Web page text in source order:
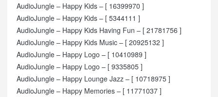
AudioJungle – Happy Kids – [ 16399970 ]
AudioJungle – Happy Kids – [ 5344111 ]
AudioJungle – Happy Kids Having Fun – [ 21781756 ]
AudioJungle – Happy Kids Music – [ 20925132 ]
AudioJungle – Happy Logo – [ 10410989 ]
AudioJungle – Happy Logo – [ 9335805 ]
AudioJungle – Happy Lounge Jazz – [ 10718975 ]
AudioJungle – Happy Memories – [ 11771037 ]